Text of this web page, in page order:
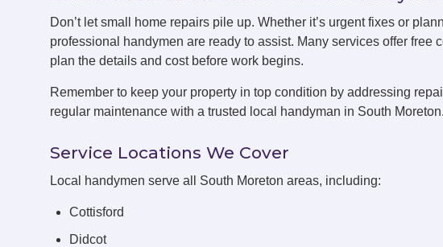
Don’t let small home repairs pile up. Whether it’s urgent fixes or
professional handymen are ready to assist. Many services offer free
plan the details and cost before work begins.
Remember to keep your property in top condition by addressing
regular maintenance with a trusted local handyman in South Moreton.
Service Locations We Cover
Local handymen serve all South Moreton areas, including:
Cottisford
Didcot